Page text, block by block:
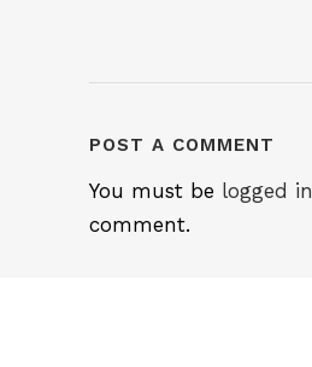
POST A COMMENT
You must be logged in
comment.